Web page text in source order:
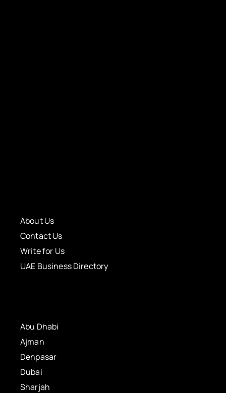
About Us
Contact Us
Write for Us
UAE Business Directory
Abu Dhabi
Ajman
Denpasar
Dubai
Sharjah